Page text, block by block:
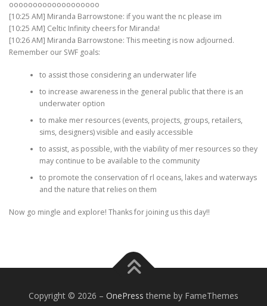
ooooooooooooooooooo
[10:25 AM] Miranda Barrowstone: if you want the nc please im
[10:25 AM] Celtic Infinity cheers for Miranda!
[10:26 AM] Miranda Barrowstone: This meeting is now adjourned.
Remember our SWF goals:
to assist those considering an underwater life
to increase awareness in the general public that there is an
underwater option
to make mer resources (events, projects, groups, retailers,
sims, designers) visible and easily accessible
to assist, as possible, with the viability of mer resources so they
may continue to be available to the community
to promote the conservation of rl oceans, lakes and waterways
and the nature that relies on them
Now go mingle and explore! Thanks for joining us this day!!
Copyright © 2026 – OnePress theme by FameThemes